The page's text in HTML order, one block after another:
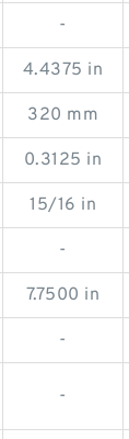
-
4.4375 in
320 mm
0.3125 in
15/16 in
-
7.7500 in
-
-